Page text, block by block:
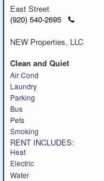
East Street
(920) 540-2695
Click
call
NEW Properties, LLC
Clean and Quiet
Air Cond
Laundry
Parking
Bus
Pets
Smoking
RENT INCLUDES:
Heat
Electric
Water